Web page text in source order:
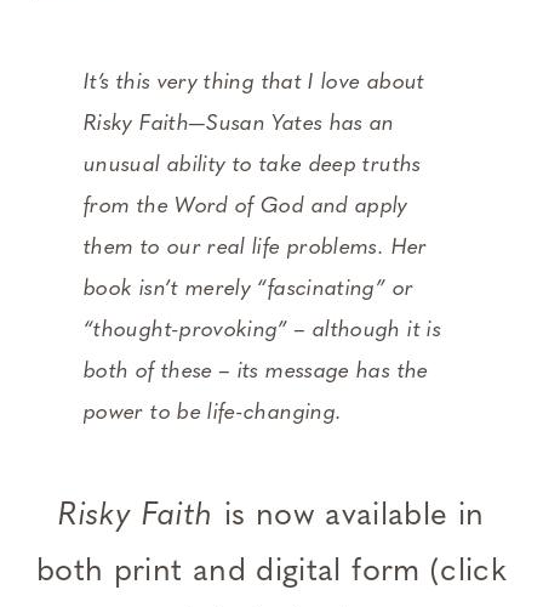
It’s this very thing that I love about
Risky Faith—Susan Yates has an
unusual ability to take deep truths
from the Word of God and apply
them to our real life problems. Her
book isn’t merely “fascinating” or
“thought-provoking” – although it is
both of these – its message has the
power to be life-changing.
Risky Faith is now available in
both print and digital form (click